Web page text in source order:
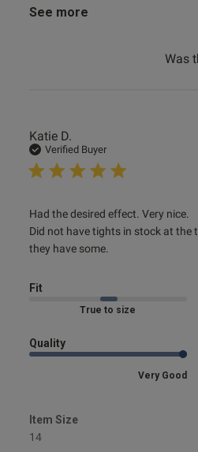
See more
Was
Katie D.
Verified Buyer
Had the desired effect. Very nice.
Did not have tights in stock at the
they have some.
read more about review
Very nice.
Fit
Marked Fit to Size
Quality
Very Good
Item Size
14